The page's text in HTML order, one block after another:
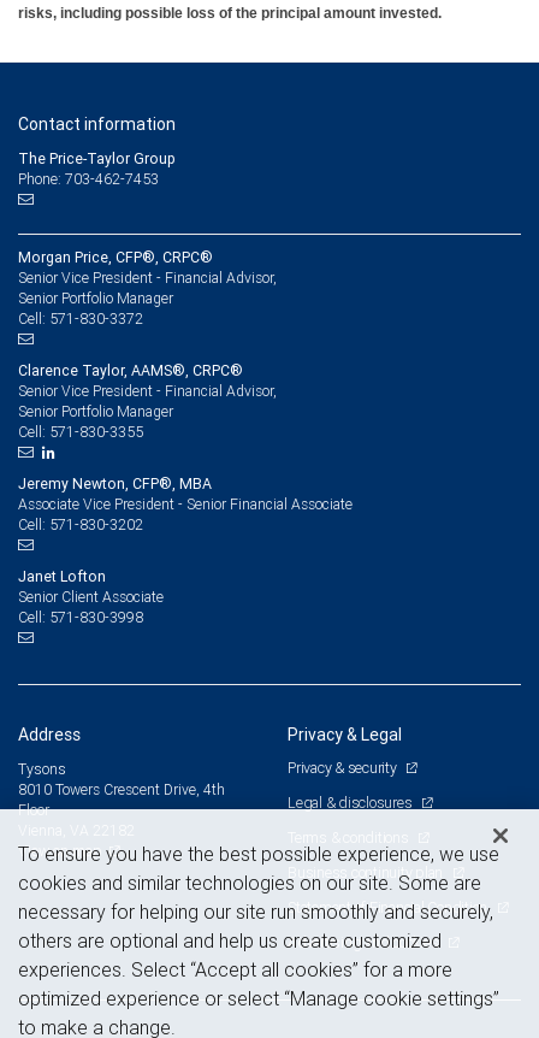
risks, including possible loss of the principal amount invested.
Contact information
The Price-Taylor Group
Phone: 703-462-7453
Morgan Price, CFP®, CRPC®
Senior Vice President - Financial Advisor,
Senior Portfolio Manager
Cell: 571-830-3372
Clarence Taylor, AAMS®, CRPC®
Senior Vice President - Financial Advisor,
Senior Portfolio Manager
Cell: 571-830-3355
Jeremy Newton, CFP®, MBA
Associate Vice President - Senior Financial Associate
Cell: 571-830-3202
Janet Lofton
Senior Client Associate
Cell: 571-830-3998
Address
Tysons
8010 Towers Crescent Drive, 4th
Floor
Vienna, VA 22182
View on map
Privacy & Legal
Privacy & security
Legal & disclosures
Terms & conditions
Business continuity plan
Statement of Financial Condition
Advertising and cookies
To ensure you have the best possible experience, we use
cookies and similar technologies on our site. Some are
necessary for helping our site run smoothly and securely,
others are optional and help us create customized
experiences. Select “Accept all cookies” for a more
optimized experience or select “Manage cookie settings”
to make a change.